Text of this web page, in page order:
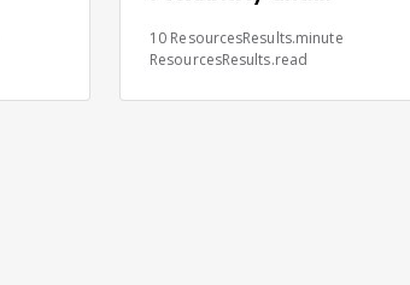
Control Advantages
10 ResourcesResults.minute
ResourcesResults.read